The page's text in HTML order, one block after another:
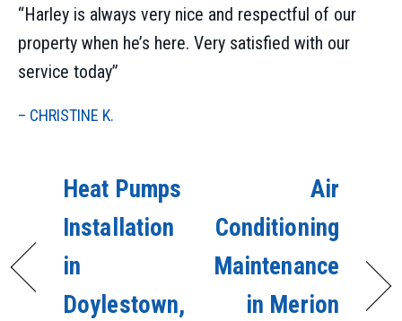
“Harley is always very nice and respectful of our
property when he’s here. Very satisfied with our
service today”
– CHRISTINE K.
Heat Pumps
Installation
in
Doylestown,
Air
Conditioning
Maintenance
in Merion